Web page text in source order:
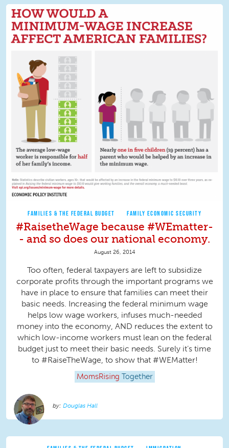
FAMILIES & THE FEDERAL BUDGET FAMILY ECONOMIC SECURITY
#RaisetheWage because #WEmatter-
- and so does our national economy.
August 26, 2014
Too often, federal taxpayers are left to subsidize
corporate profits through the important programs we
have in place to ensure that families can meet their
basic needs. Increasing the federal minimum wage
helps low wage workers, infuses much-needed
money into the economy, AND reduces the extent to
which low-income workers must lean on the federal
budget just to meet their basic needs. Surely it’s time
to #RaiseTheWage, to show that #WEMatter!
MomsRising Together
Douglas Hall